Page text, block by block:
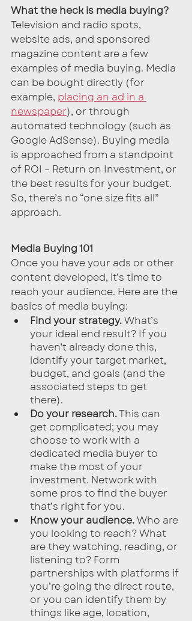
What the heck is media buying?
Television and radio spots,
website ads, and sponsored
magazine content are a few
examples of media buying. Media
can be bought directly (for
example, placing an ad in a
newspaper), or through
automated technology (such as
Google AdSense). Buying media
is approached from a standpoint
of ROI – Return on Investment, or
the best results for your budget.
So, there’s no “one size fits all”
approach.
Media Buying 101
Once you have your ads or other
content developed, it’s time to
reach your audience. Here are the
basics of media buying:
Find your strategy. What’s
your ideal end result? If you
haven’t already done this,
identify your target market,
budget, and goals (and the
associated steps to get
there).
Do your research. This can
get complicated; you may
choose to work with a
dedicated media buyer to
make the most of your
investment. Network with
some pros to find the buyer
that’s right for you.
Know your audience. Who are
you looking to reach? What
are they watching, reading, or
listening to? Form
partnerships with platforms if
you’re going the direct route,
or you can identify them by
things like age, location,